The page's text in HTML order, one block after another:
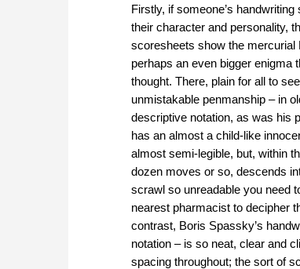
Firstly, if someone’s
their character and personality,
scoresheets show the mercurial
perhaps an even bigger enigma
thought. There, plain for all to
unmistakable penmanship – in
descriptive notation, as was his
has an almost a child-like
almost semi-legible, but, within
dozen moves or so, descends
scrawl so unreadable you need
nearest pharmacist to decipher
contrast, Boris Spassky’s
notation – is so neat, clear and
spacing throughout; the sort of